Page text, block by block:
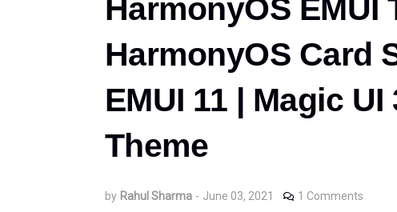
HarmonyOS EMUI
HarmonyOS Card
EMUI 11 | Magic UI
Theme
by Rahul Sharma - June 03, 2021 1 Comments